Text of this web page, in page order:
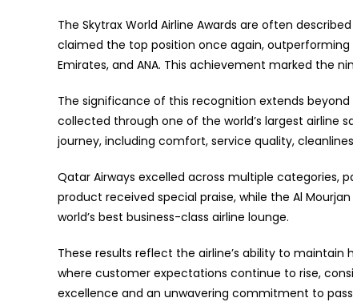
The Skytrax World Airline Awards are often
claimed the top position once again, outperforming
Emirates, and ANA. This achievement marked the
The significance of this recognition extends
collected through one of the world’s largest airline
journey, including comfort, service quality,
Qatar Airways excelled across multiple categories,
product received special praise, while the Al
world’s best business-class airline lounge.
These results reflect the airline’s ability to
where customer expectations continue to rise,
excellence and an unwavering commitment to